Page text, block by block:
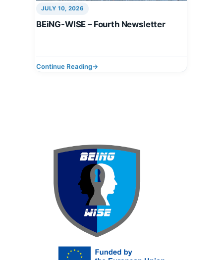
BEiNG-WISE – Fourth Newsletter
JULY 10, 2026
Continue Reading